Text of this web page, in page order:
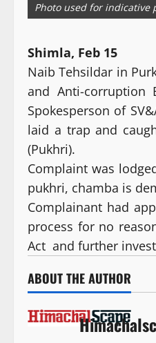
Photo used for indicative
Shimla, Feb 15
Naib Tehsildar in
and Anti-
Spokesperson of
laid a trap and
(Pukhri).
Complaint was
pukhri, chamba is
Complainant had
process for no
Act and further
ABOUT THE AUTHOR